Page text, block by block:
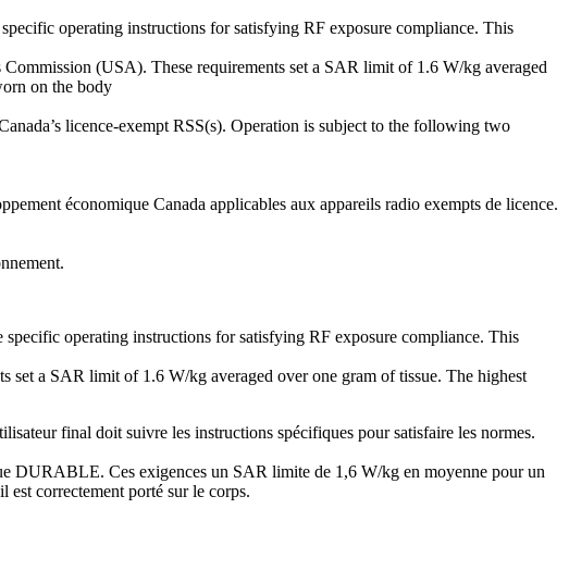
operating instructions for satisfying RF exposure compliance. This
(USA). These requirements set a SAR limit of 1.6 W/kg averaged
on the body
licence-exempt RSS(s). Operation is subject to the following two
économique Canada applicables aux appareils radio exempts de licence.
operating instructions for satisfying RF exposure compliance. This
set a SAR limit of 1.6 W/kg averaged over one gram of tissue. The highest
final doit suivre les instructions spécifiques pour satisfaire les normes.
DURABLE. Ces exigences un SAR limite de 1,6 W/kg en moyenne pour un
correctement porté sur le corps.